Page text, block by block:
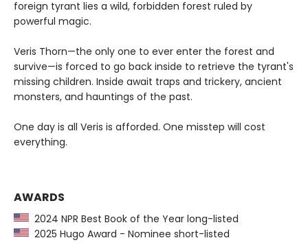
foreign tyrant lies a wild, forbidden forest ruled by
powerful magic.
Veris Thorn—the only one to ever enter the forest and
survive—is forced to go back inside to retrieve the tyrant's
missing children. Inside await traps and trickery, ancient
monsters, and hauntings of the past.
One day is all Veris is afforded. One misstep will cost
everything.
AWARDS
2024 NPR Best Book of the Year long-listed
2025 Hugo Award - Nominee short-listed